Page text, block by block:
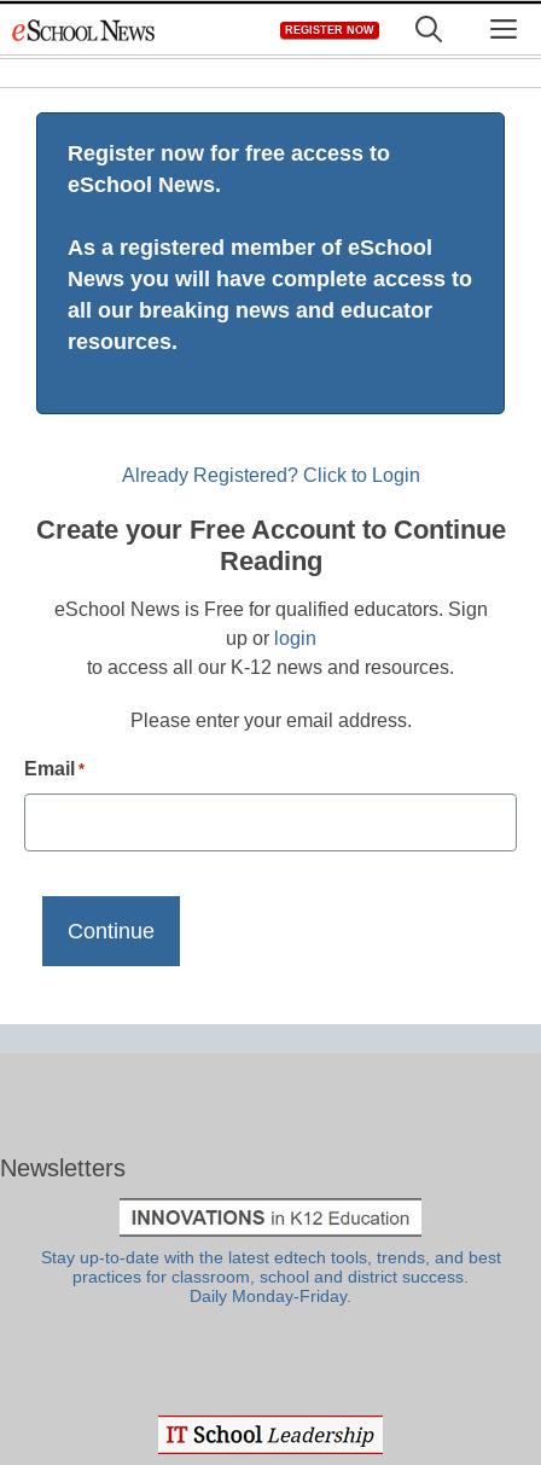
to
REGISTER NOW
Register now for free access to
eSchool News.
As a registered member of eSchool
News you will have complete access to
all our breaking news and educator
resources.
Already Registered? Click to Login
Create your Free Account to Continue
Reading
eSchool News is Free for qualified educators. Sign
up or login
to access all our K-12 news and resources.
Please enter your email address.
Email *
Newsletters
Stay up-to-date with the latest edtech tools, trends, and best
practices for classroom, school and district success.
Daily Monday-Friday.